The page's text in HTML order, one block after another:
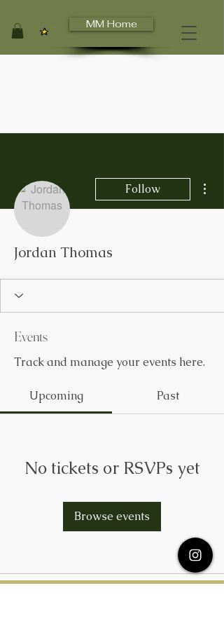
View points MM Home
Follow
Jordan Thomas
Events
Track and manage your events here.
Upcoming Past
No tickets or RSVPs yet
Browse events